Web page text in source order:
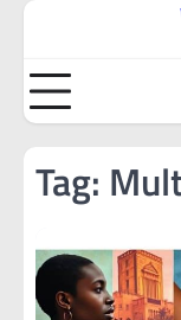
Skip
content
Tag: